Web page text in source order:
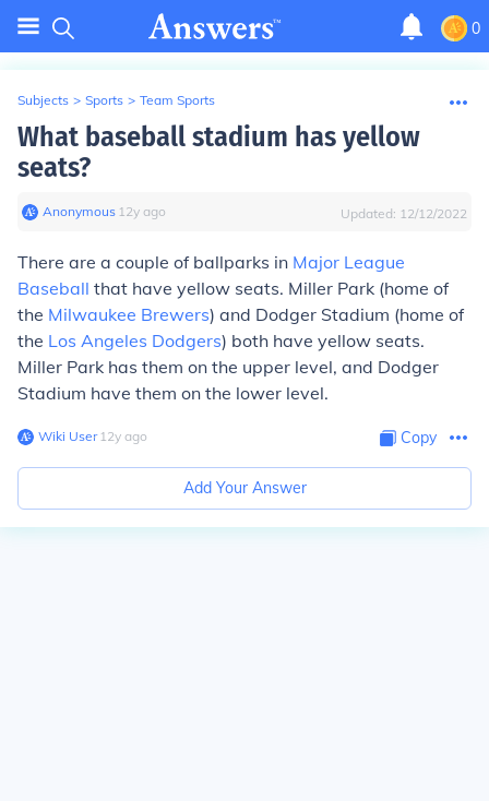
0
Subjects > Sports > Team Sports
What baseball stadium has yellow
seats?
Anonymous∙ 12y ago Updated: 12/12/2022
There are a couple of ballparks in Major League
Baseball that have yellow seats. Miller Park (home of
the Milwaukee Brewers) and Dodger Stadium (home of
the Los Angeles Dodgers) both have yellow seats.
Miller Park has them on the upper level, and Dodger
Stadium have them on the lower level.
Wiki User∙12y ago Copy
Add Your Answer